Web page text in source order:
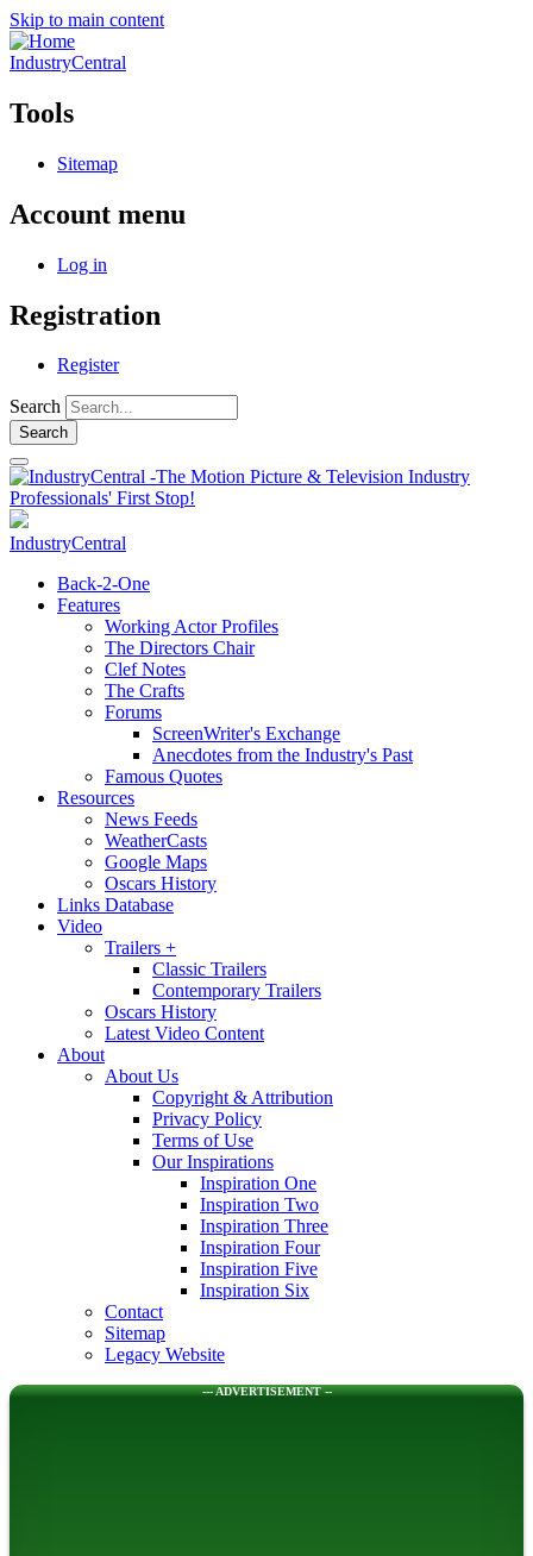
Skip to main content
IndustryCentral
Tools
Sitemap
Account menu
Log in
Registration
Register
Search
IndustryCentral
Back-2-One
Features
Working Actor Profiles
The Directors Chair
Clef Notes
The Crafts
Forums
ScreenWriter's Exchange
Anecdotes from the Industry's Past
Famous Quotes
Resources
News Feeds
WeatherCasts
Google Maps
Oscars History
Links Database
Video
Trailers +
Classic Trailers
Contemporary Trailers
Oscars History
Latest Video Content
About
About Us
Copyright & Attribution
Privacy Policy
Terms of Use
Our Inspirations
Inspiration One
Inspiration Two
Inspiration Three
Inspiration Four
Inspiration Five
Inspiration Six
Contact
Sitemap
Legacy Website
--- ADVERTISEMENT --